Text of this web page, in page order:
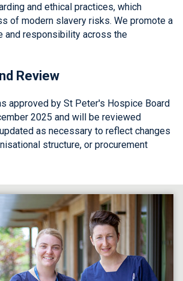
and ethical practices, which
of modern slavery risks. We promote a
and responsibility across the
Review
approved by St Peter's Hospice Board
2025 and will be reviewed
as necessary to reflect changes
structure, or procurement